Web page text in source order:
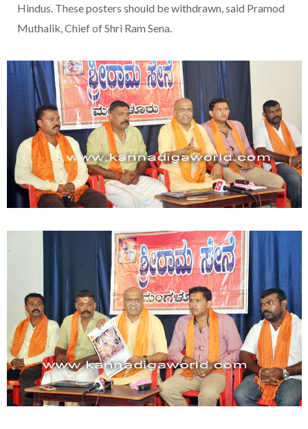
Hindus. These posters should be withdrawn, said Pramod
Muthalik, Chief of Shri Ram Sena.